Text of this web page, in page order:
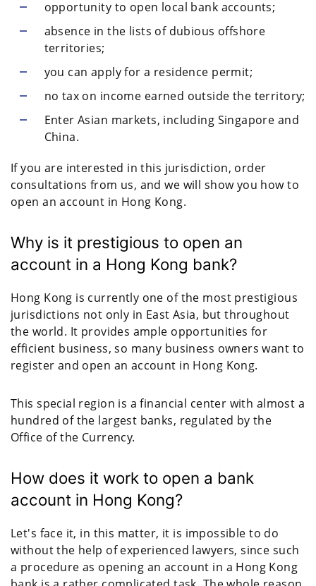
opportunity to open local bank accounts;
absence in the lists of dubious offshore
territories;
you can apply for a residence permit;
no tax on income earned outside the territory;
Enter Asian markets, including Singapore and
China.
If you are interested in this jurisdiction, order
consultations from us, and we will show you how to
open an account in Hong Kong.
Why is it prestigious to open an
account in a Hong Kong bank?
Hong Kong is currently one of the most prestigious
jurisdictions not only in East Asia, but throughout
the world. It provides ample opportunities for
efficient business, so many business owners want to
register and open an account in Hong Kong.
This special region is a financial center with almost a
hundred of the largest banks, regulated by the
Office of the Currency.
How does it work to open a bank
account in Hong Kong?
Let's face it, in this matter, it is impossible to do
without the help of experienced lawyers, since such
a procedure as opening an account in a Hong Kong